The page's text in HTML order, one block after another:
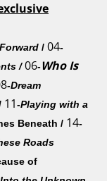
/ 04-
/06-Who Is
-Dream
11-Playing with a
Beneath / 14-
Roads
of